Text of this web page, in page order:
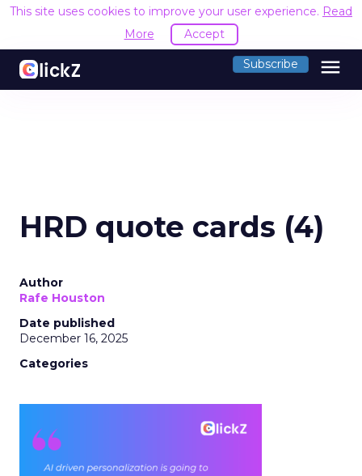
This site uses cookies to improve your user experience. Read
More
Accept
Subscribe menu
HRD quote cards (4)
Author
Rafe Houston
Date published
December 16, 2025
Categories